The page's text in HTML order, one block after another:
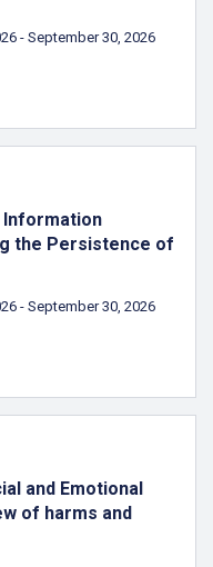
- September 30, 2026
Information
the Persistence of
- September 30, 2026
and Emotional
of harms and